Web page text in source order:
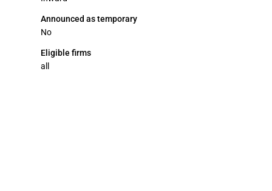
Announced as temporary
No
Eligible firms
all